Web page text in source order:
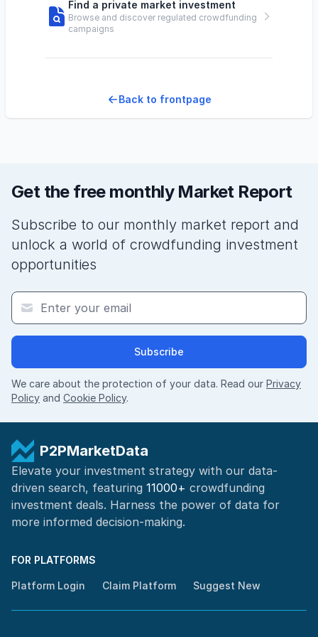
Find a private market investment
Browse and discover regulated crowdfunding
campaigns
Back to frontpage
Get the free monthly Market Report
Subscribe to our monthly market report and
unlock a world of crowdfunding investment
opportunities
Subscribe
We care about the protection of your data. Read our Privacy
Policy and Cookie Policy.
P2PMarketData
Elevate your investment strategy with our data-
driven search, featuring 11000+ crowdfunding
investment deals. Harness the power of data for
more informed decision-making.
FOR PLATFORMS
Platform Login Claim Platform Suggest New